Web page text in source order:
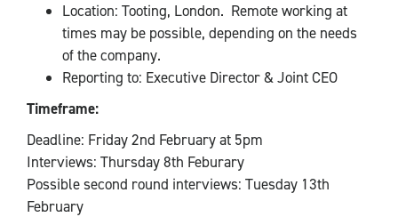
Location: Tooting, London. Remote working at
times may be possible, depending on the needs
of the company.
Reporting to: Executive Director & Joint CEO
Timeframe:
Deadline: Friday 2nd February at 5pm
Interviews: Thursday 8th Feburary
Possible second round interviews: Tuesday 13th
February